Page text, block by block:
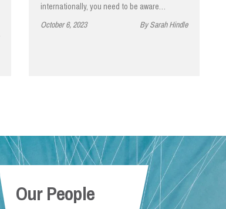
internationally, you need to be aware…
October 6, 2023
By Sarah Hindle
Our People